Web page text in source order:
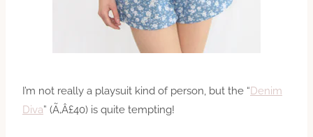
I’m not really a playsuit kind of person, but the “Denim
Diva” (Ã‚Â£40) is quite tempting!